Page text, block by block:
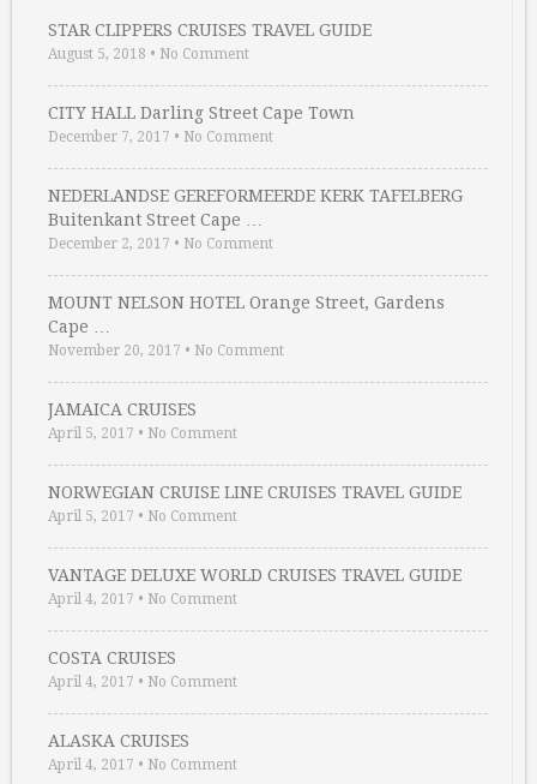
STAR CLIPPERS CRUISES TRAVEL GUIDE
August 5, 2018 • No Comment
CITY HALL Darling Street Cape Town
December 7, 2017 • No Comment
NEDERLANDSE GEREFORMEERDE KERK TAFELBERG
Buitenkant Street Cape …
December 2, 2017 • No Comment
MOUNT NELSON HOTEL Orange Street, Gardens
Cape …
November 20, 2017 • No Comment
JAMAICA CRUISES
April 5, 2017 • No Comment
NORWEGIAN CRUISE LINE CRUISES TRAVEL GUIDE
April 5, 2017 • No Comment
VANTAGE DELUXE WORLD CRUISES TRAVEL GUIDE
April 4, 2017 • No Comment
COSTA CRUISES
April 4, 2017 • No Comment
ALASKA CRUISES
April 4, 2017 • No Comment